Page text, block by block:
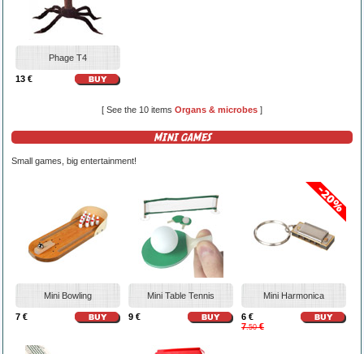
Phage T4
13 €
[ See the 10 items Organs & microbes ]
MINI GAMES
Small games, big entertainment!
Mini Bowling
7 €
Mini Table Tennis
9 €
Mini Harmonica
6 €
7.50€